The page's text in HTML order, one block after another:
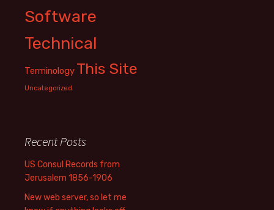
Software
Technical
Terminology This Site
Uncategorized
Recent Posts
US Consul Records from
Jerusalem 1856-1906
New web server, so let me